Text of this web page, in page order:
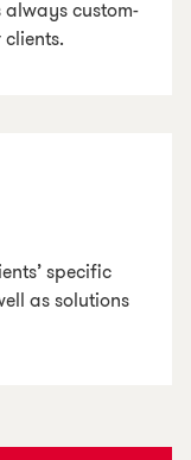
custom-
specific
as solutions